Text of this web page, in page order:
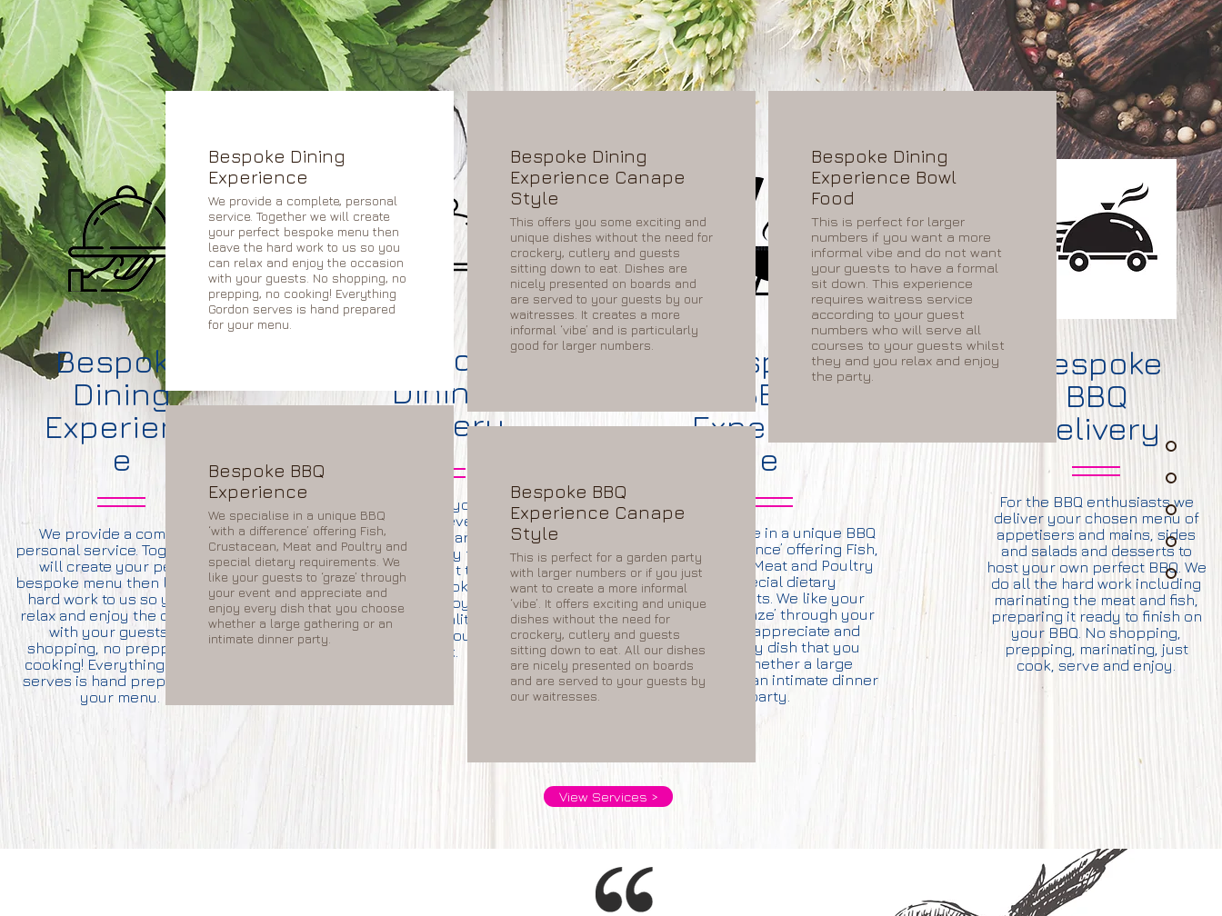
Bespoke
Dining
Experienc
e
We provide a complete,
personal service. Together we
will create your perfect
bespoke menu then leave the
hard work to us so you can
relax and enjoy the occasion
with your guests. No
shopping, no prepping, no
cooking! Everything Gordon
serves is hand prepared for
your menu.
Bespoke
Dining
Delivery
We will prepare your menu to
the last detail, everything is
still hand prepared and is
delivered ready for you to
serve, simply put together or
just finish off cooking so that
you can still enjoy excellent,
restaurant quality food in
your home without the hard
work.
Bespoke
BBQ
Experienc
e
We specialise in a unique BBQ
‘with a difference’ offering Fish,
Crustacean, Meat and Poultry
and special dietary
requirements. We like your
guests to ‘graze’ through your
event and appreciate and
enjoy every dish that you
choose whether a large
gathering or an intimate dinner
party.
Bespoke
BBQ
Delivery
For the BBQ enthusiasts we
deliver your chosen menu of
appetisers and mains, sides
and salads and desserts to
host your own perfect BBQ. We
do all the hard work including
marinating the meat and fish,
preparing it ready to finish on
your BBQ. No shopping,
prepping, marinating, just
cook, serve and enjoy.
View Services >
Bespoke Dining
Experience
We provide a complete, personal
service. Together we will create
your perfect bespoke menu then
leave the hard work to us so you
can relax and enjoy the occasion
with your guests. No shopping, no
prepping, no cooking! Everything
Gordon serves is hand prepared
for your menu.
Bespoke BBQ
Experience
We specialise in a unique BBQ
‘with a difference’ offering Fish,
Crustacean, Meat and Poultry and
special dietary requirements. We
like your guests to ‘graze’ through
your event and appreciate and
enjoy every dish that you choose
whether a large gathering or an
intimate dinner party.
Bespoke Dining
Experience Canape
Style
This offers you some exciting and
unique dishes without the need for
crockery, cutlery and guests
sitting down to eat. Dishes are
nicely presented on boards and
are served to your guests by our
waitresses. It creates a more
informal ‘vibe’ and is particularly
good for larger numbers.
Bespoke BBQ
Experience Canape
Style
This is perfect for a garden party
with larger numbers or if you just
want to create a more informal
‘vibe’. It offers exciting and unique
dishes without the need for
crockery, cutlery and guests
sitting down to eat. All our dishes
are nicely presented on boards
and are served to your guests by
our waitresses.
Bespoke Dining
Experience Bowl
Food
This is perfect for larger
numbers if you want a more
informal vibe and do not want
your guests to have a formal
sit down. This experience
requires waitress service
according to your guest
numbers who will serve all
courses to your guests whilst
they and you relax and enjoy
the party.